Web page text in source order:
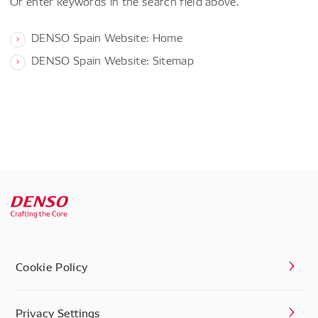
DENSO Spain Website: Home
DENSO Spain Website: Sitemap
Cookie Policy
Privacy Settings